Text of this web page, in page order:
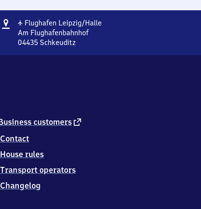
Address
✈ Flughafen Leipzig/​Halle
Am Flughafenbahnhof
04435 Schkeuditz
4
5
Schkeuditz
customers external
Contact
House rules
Transport operators
Changelog